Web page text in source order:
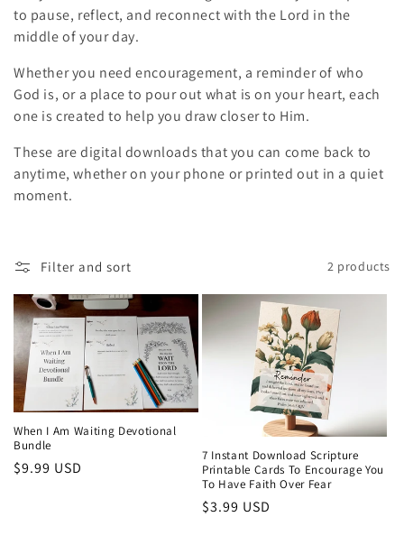
c
t
i
o
n
:
to pause, reflect, and reconnect with the Lord in the
middle of your day.
Whether you need encouragement, a reminder of who
God is, or a place to pour out what is on your heart, each
one is created to help you draw closer to Him.
These are digital downloads that you can come back to
anytime, whether on your phone or printed out in a quiet
moment.
Filter and sort 2 products
When I Am Waiting Devotional
Bundle
Regular
$9.99 USD
7 Instant Download Scripture
Printable Cards To Encourage You
To Have Faith Over Fear
Regular
$3.99 USD